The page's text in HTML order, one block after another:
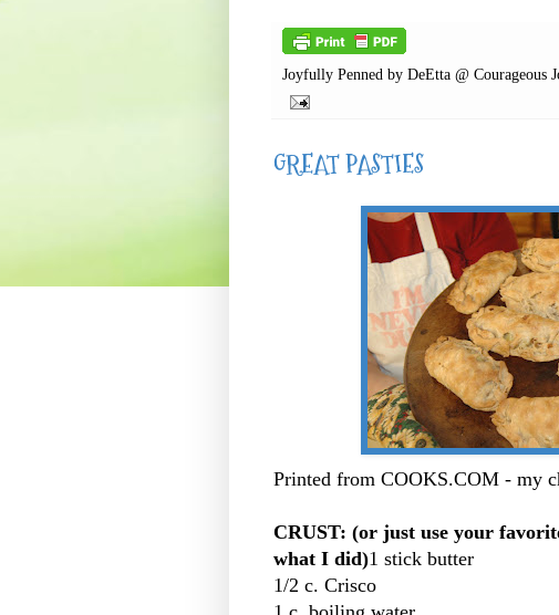
Joyfully Penned by DeEtta @ Courageous
GREAT PASTIES
Printed from COOKS.COM - my
CRUST: (or just use your
what I did)1 stick butter
1/2 c. Crisco